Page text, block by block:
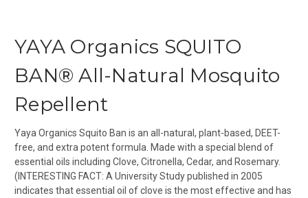
YAYA Organics SQUITO
BAN® All-Natural Mosquito
Repellent
Yaya Organics Squito Ban is an all-natural, plant-based, DEET-
free, and extra potent formula. Made with a special blend of
essential oils including Clove, Citronella, Cedar, and Rosemary.
(INTERESTING FACT: A University Study published in 2005
indicates that essential oil of clove is the most effective and has